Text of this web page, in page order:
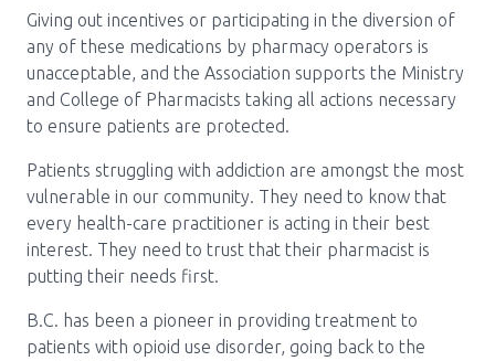
Membership
News & Events
Annual Conference
Contact
Giving out incentives or participating in the diversion of
any of these medications by pharmacy operators is
unacceptable, and the Association supports the Ministry
and College of Pharmacists taking all actions necessary
to ensure patients are protected.
Patients struggling with addiction are amongst the most
vulnerable in our community. They need to know that
every health-care practitioner is acting in their best
interest. They need to trust that their pharmacist is
putting their needs first.
B.C. has been a pioneer in providing treatment to
patients with opioid use disorder, going back to the